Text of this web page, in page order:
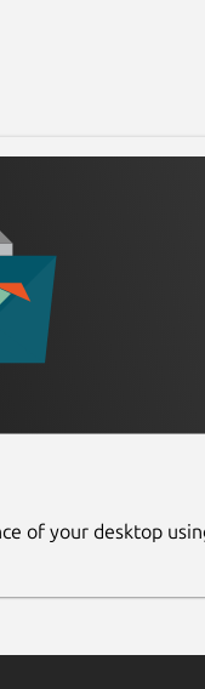
of your desktop